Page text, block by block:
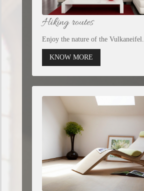
Hiking routes
Enjoy the nature of the Vulkaneifel.
KNOW MORE